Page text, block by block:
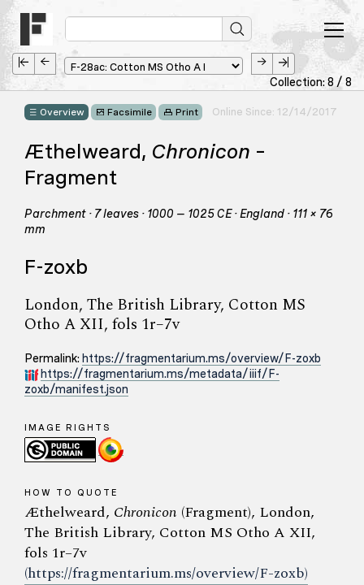
Collection: 8 / 8
Overview Facsimile Print Online Since: 12/14/2017
Æthelweard, Chronicon –
Fragment
Parchment · 7 leaves · 1000 – 1025 CE · England · 111 × 76
mm
F-zoxb
London, The British Library, Cotton MS
Otho A XII, fols 1r–7v
Permalink: https://fragmentarium.ms/overview/F-zoxb
https://fragmentarium.ms/metadata/iiif/F-
zoxb/manifest.json
IMAGE RIGHTS
HOW TO QUOTE
Æthelweard, Chronicon (Fragment), London,
The British Library, Cotton MS Otho A XII,
fols 1r–7v
(https://fragmentarium.ms/overview/F-zoxb)